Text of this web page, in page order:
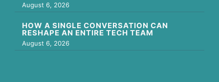
August 6, 2026
HOW A SINGLE CONVERSATION CAN
RESHAPE AN ENTIRE TECH TEAM
August 6, 2026